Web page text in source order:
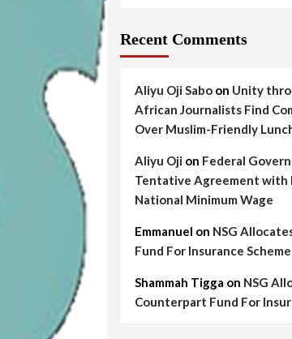
Recent Comments
Aliyu Oji Saboon Unity
African Journalists Find
Over Muslim-Friendly
Aliyu Ojion Federal
Tentative Agreement with
National Minimum Wage
Emmanuel on NSG
Fund For Insurance Scheme
Shammah Tigga on NSG
Counterpart Fund For